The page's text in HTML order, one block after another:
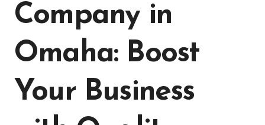
Company in
Omaha: Boost
Your Business